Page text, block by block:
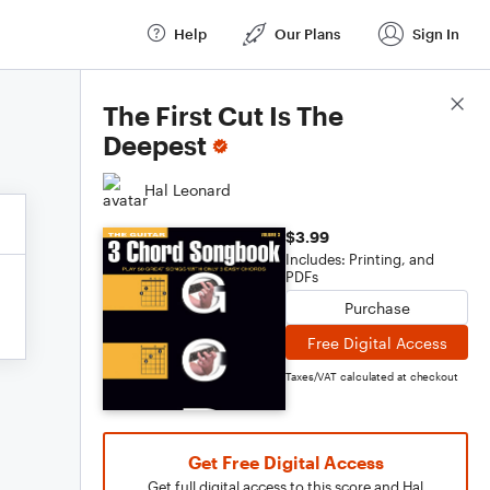
Help Our Plans Sign In
The First Cut Is The
Deepest
Hal Leonard
$3.99
Includes: Printing, and
PDFs
Purchase
Free Digital Access
Taxes/VAT calculated at checkout
Get Free Digital Access
Score Details